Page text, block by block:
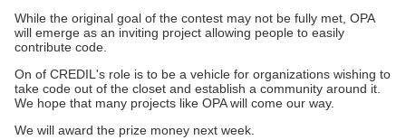
While the original goal of the contest may not be fully met, OPA
will emerge as an inviting project allowing people to easily
contribute code.
On of CREDIL's role is to be a vehicle for organizations wishing to
take code out of the closet and establish a community around it.
We hope that many projects like OPA will come our way.
We will award the prize money next week.